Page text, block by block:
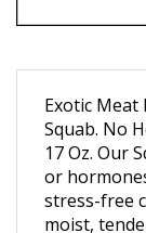
Exotic Meat
Squab. No
17 Oz. Our
or
stress-free
moist,
dressed at